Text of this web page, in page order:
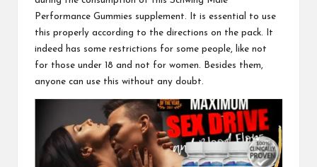
Performance Gummies supplement. It is essential to use
this properly according to the directions on the pack. It
indeed has some restrictions for some people, like not
for those under 18 and not for women. Besides them,
anyone can use this without any doubt.